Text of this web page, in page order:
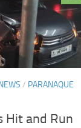
/ PARANAQUE
Hit and Run